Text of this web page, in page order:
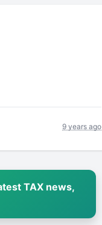
9 years ago
TAX news,